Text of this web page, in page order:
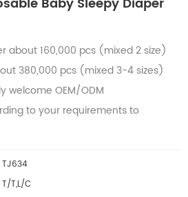
about 160,000 pcs (mixed 2 size)
380,000 pcs (mixed 3-4 sizes)
welcome OEM/ODM
to your requirements to
TJ634
T/T,L/C